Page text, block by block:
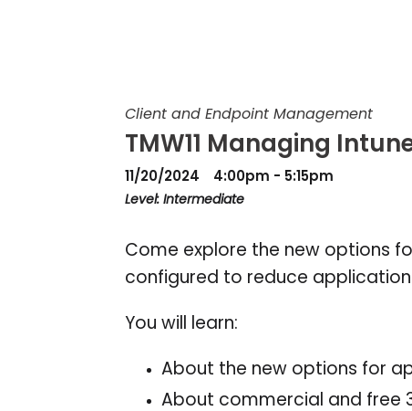
Client and Endpoint Management
TMW11 Managing
11/20/2024
4:00pm - 5:15pm
Level: Intermediate
Come explore the new options
configured to reduce
You will learn:
About the new options for
About commercial and free